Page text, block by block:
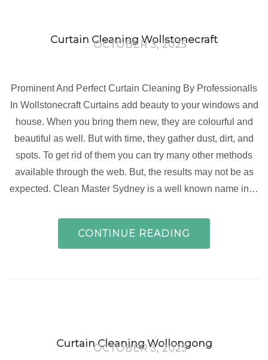
Curtain Cleaning Wollstonecraft
OCTOBER 3, 2025
Prominent And Perfect Curtain Cleaning By Professionalls
In Wollstonecraft Curtains add beauty to your windows and
house. When you bring them new, they are colourful and
beautiful as well. But with time, they gather dust, dirt, and
spots. To get rid of them you can try many other methods
available through the web. But, the results may not be as
expected. Clean Master Sydney is a well known name in…
CONTINUE READING
Curtain Cleaning Wollongong
OCTOBER 3, 2025